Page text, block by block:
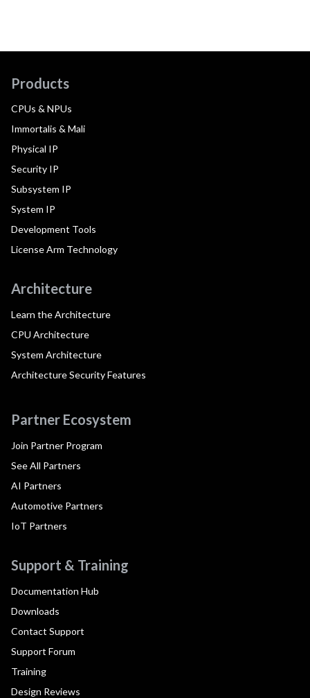
Products
CPUs & NPUs
Immortalis & Mali
Physical IP
Security IP
Subsystem IP
System IP
Development Tools
License Arm Technology
Architecture
Learn the Architecture
CPU Architecture
System Architecture
Architecture Security Features
Partner Ecosystem
Join Partner Program
See All Partners
AI Partners
Automotive Partners
IoT Partners
Support & Training
Documentation Hub
Downloads
Contact Support
Support Forum
Training
Design Reviews